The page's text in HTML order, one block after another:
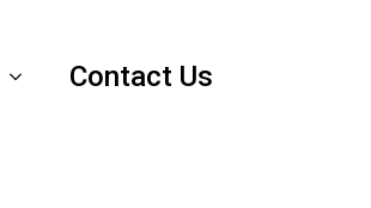
Contact Us